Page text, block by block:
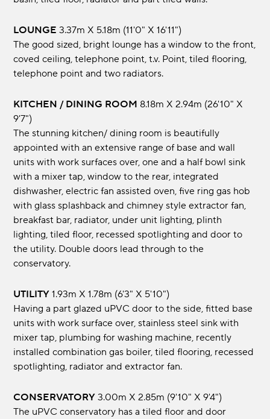
LOUNGE 3.37m x 5.18m (11'0" x 16'11")
The good sized, bright lounge has a window to the front,
coved ceiling, telephone point, t.v. Point, tiled flooring,
telephone point and two radiators.
KITCHEN / DINING ROOM 8.18m x 2.94m (26'10" x
9'7")
The stunning kitchen/ dining room is beautifully
appointed with an extensive range of base and wall
units with work surfaces over, one and a half bowl sink
with a mixer tap, window to the rear, integrated
dishwasher, electric fan assisted oven, five ring gas hob
with glass splashback and chimney style extractor fan,
breakfast bar, radiator, under unit lighting, plinth
lighting, tiled floor, recessed spotlighting and door to
the utility. Double doors lead through to the
conservatory.
UTILITY 1.93m x 1.78m (6'3" x 5'10")
Having a part glazed uPVC door to the side, fitted base
units with work surface over, stainless steel sink with
mixer tap, plumbing for washing machine, recently
installed combination gas boiler, tiled flooring, recessed
spotlighting, radiator and extractor fan.
CONSERVATORY 3.00m x 2.85m (9'10" x 9'4")
The uPVC conservatory has a tiled floor and door